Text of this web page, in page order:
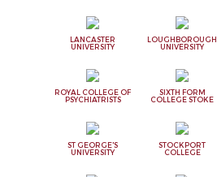
LANCASTER
UNIVERSITY
LOUGHBOROUGH
UNIVERSITY
ROYAL COLLEGE OF
PSYCHIATRISTS
SIXTH FORM
COLLEGE STOKE
ST GEORGE'S
UNIVERSITY
STOCKPORT
COLLEGE